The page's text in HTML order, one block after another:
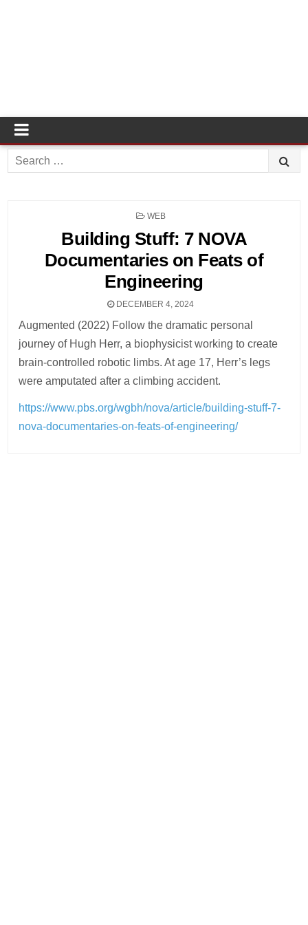
Search
for:
POSTED
WEB
Building Stuff: 7 NOVA
Documentaries on Feats of
Engineering
DECEMBER 4, 2024
Augmented (2022) Follow the dramatic personal
journey of Hugh Herr, a biophysicist working to create
brain-controlled robotic limbs. At age 17, Herr’s legs
were amputated after a climbing accident.
https://www.pbs.org/wgbh/nova/article/building-stuff-7-
nova-documentaries-on-feats-of-engineering/